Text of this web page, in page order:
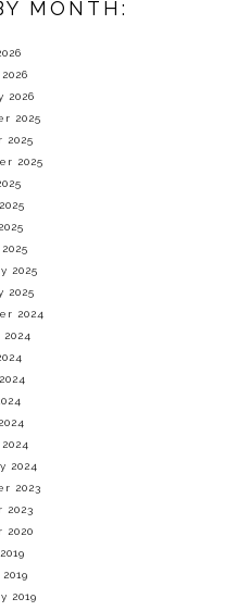
MONTH:
2026
2025
2025
2025
2025
2025
2024
2024
2023
2023
2020
2019